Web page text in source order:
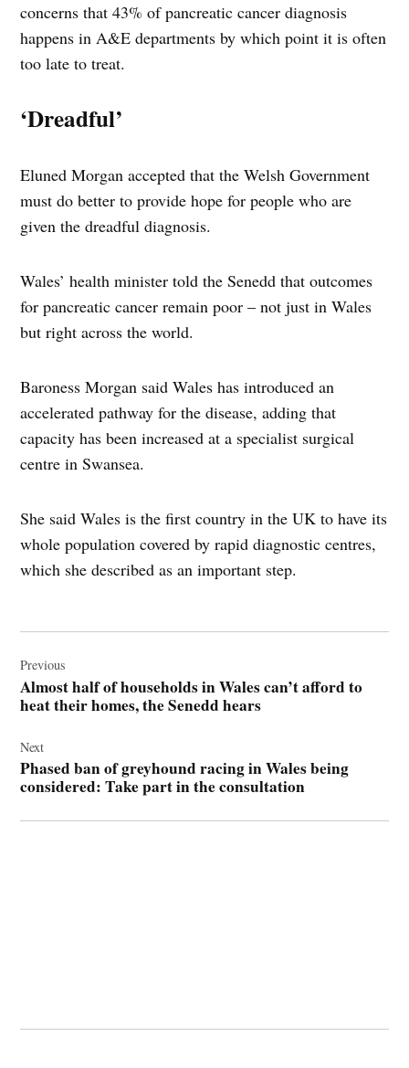
concerns that 43% of pancreatic cancer diagnosis
happens in A&E departments by which point it is often
too late to treat.
‘Dreadful’
Eluned Morgan accepted that the Welsh Government
must do better to provide hope for people who are
given the dreadful diagnosis.
Wales’ health minister told the Senedd that outcomes
for pancreatic cancer remain poor – not just in Wales
but right across the world.
Baroness Morgan said Wales has introduced an
accelerated pathway for the disease, adding that
capacity has been increased at a specialist surgical
centre in Swansea.
She said Wales is the first country in the UK to have its
whole population covered by rapid diagnostic centres,
which she described as an important step.
navigation
Previous
Almost half of households in Wales can’t afford to
heat their homes, the Senedd hears
Next
Phased ban of greyhound racing in Wales being
considered: Take part in the consultation